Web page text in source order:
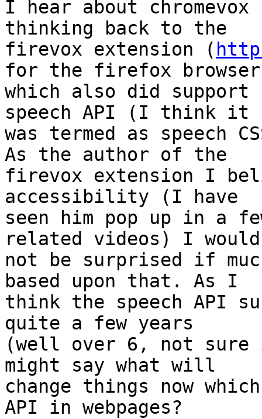
I hear about
thinking back to the
firevox extension (
for the firefox
which also did support
speech API (I think it
was termed as speech
As the author of the
firevox extension I
accessibility (I have
seen him pop up in a
related videos) I
not be surprised if
based upon that. As I
think the speech API
quite a few years
(well over 6, not
might say what will
change things now
API in webpages?